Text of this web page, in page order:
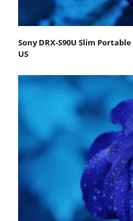
Sony DRX-S90U Slim
US